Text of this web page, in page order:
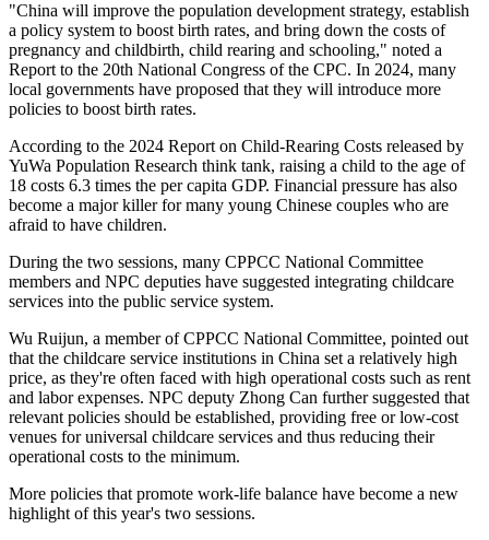
"China will improve the population development strategy, establish
a policy system to boost birth rates, and bring down the costs of
pregnancy and childbirth, child rearing and schooling," noted a
Report to the 20th National Congress of the CPC. In 2024, many
local governments have proposed that they will introduce more
policies to boost birth rates.
According to the 2024 Report on Child-Rearing Costs released by
YuWa Population Research think tank, raising a child to the age of
18 costs 6.3 times the per capita GDP. Financial pressure has also
become a major killer for many young Chinese couples who are
afraid to have children.
During the two sessions, many CPPCC National Committee
members and NPC deputies have suggested integrating childcare
services into the public service system.
Wu Ruijun, a member of CPPCC National Committee, pointed out
that the childcare service institutions in China set a relatively high
price, as they're often faced with high operational costs such as rent
and labor expenses. NPC deputy Zhong Can further suggested that
relevant policies should be established, providing free or low-cost
venues for universal childcare services and thus reducing their
operational costs to the minimum.
More policies that promote work-life balance have become a new
highlight of this year's two sessions.